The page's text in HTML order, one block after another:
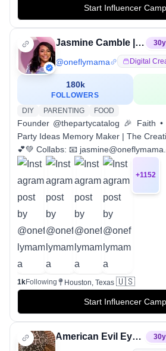
Start Influencer
Jasmine Camble | Houston Content Creator 30y
@oneflymama Digital
180k
FOLLOWERS
DIY
PARENTING FOOD
Founder @thepartycatalog 🎉 Faith •
Party Ideas Memory Maker | The
💕💚 Collabs: 📧
+1152
1kFollowing Houston, Texas 🇺🇸
Start Influencer
American Evil Eye 🧿 30y